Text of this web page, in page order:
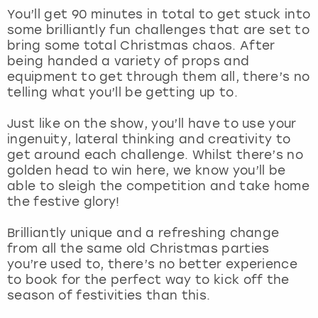
You’ll get 90 minutes in total to get stuck into
some brilliantly fun challenges that are set to
bring some total Christmas chaos. After
being handed a variety of props and
equipment to get through them all, there’s no
telling what you’ll be getting up to.
Just like on the show, you’ll have to use your
ingenuity, lateral thinking and creativity to
get around each challenge. Whilst there’s no
golden head to win here, we know you’ll be
able to sleigh the competition and take home
the festive glory!
Brilliantly unique and a refreshing change
from all the same old Christmas parties
you’re used to, there’s no better experience
to book for the perfect way to kick off the
season of festivities than this.
Nottingham
York
View more